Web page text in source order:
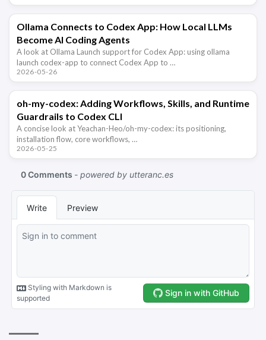
Ollama Connects to Codex App: How Local LLMs
Become AI Coding Agents
A look at Ollama Launch support for Codex App: using ollama
launch codex-app to connect Codex App to …
2026-05-26
oh-my-codex: Adding Workflows, Skills, and Runtime
Guardrails to Codex CLI
A concise look at Yeachan-Heo/oh-my-codex: its positioning,
installation flow, core workflows, …
2026-05-25